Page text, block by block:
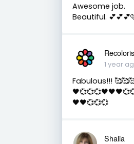
Awesome job.
Beautiful.
1 year
Fabulous!!!
🖤🖤💞💞💞
Shalia